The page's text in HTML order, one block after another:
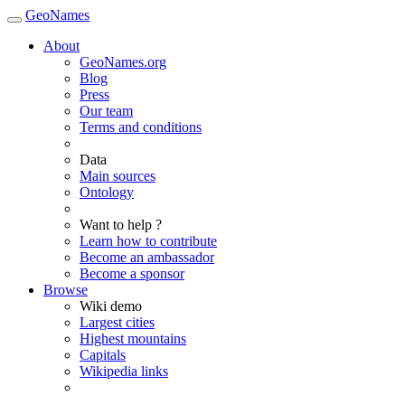
GeoNames
About
GeoNames.org
Blog
Press
Our team
Terms and conditions
Data
Main sources
Ontology
Want to help ?
Learn how to contribute
Become an ambassador
Become a sponsor
Browse
Wiki demo
Largest cities
Highest mountains
Capitals
Wikipedia links